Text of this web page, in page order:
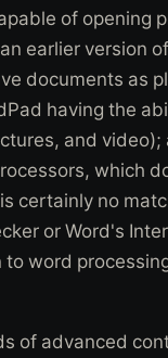
of opening
earlier version
documents as
having the
and
which
certainly no
or Word's
word
of advanced